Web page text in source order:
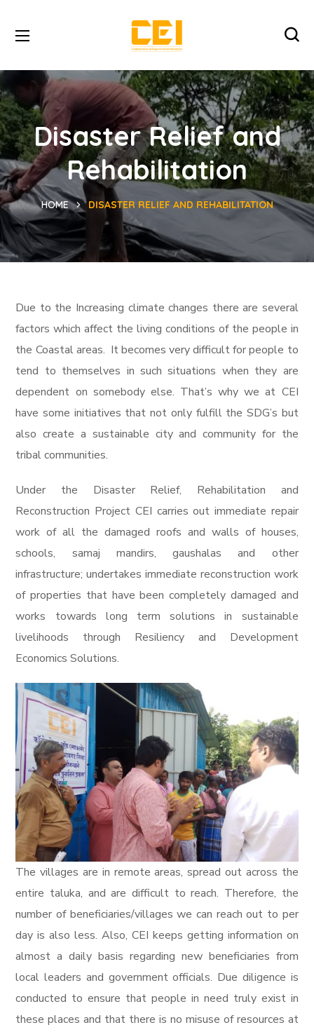
Disaster Relief and
Rehabilitation
HOME DISASTER RELIEF AND REHABILITATION
Due to the Increasing climate changes there are several
factors which affect the living conditions of the people in
the Coastal areas. It becomes very difficult for people to
tend to themselves in such situations when they are
dependent on somebody else. That’s why we at CEI
have some initiatives that not only fulfill the SDG’s but
also create a sustainable city and community for the
tribal communities.
Under the Disaster Relief, Rehabilitation and
Reconstruction Project CEI carries out immediate repair
work of all the damaged roofs and walls of houses,
schools, samaj mandirs, gaushalas and other
infrastructure; undertakes immediate reconstruction work
of properties that have been completely damaged and
works towards long term solutions in sustainable
livelihoods through Resiliency and Development
Economics Solutions.
The villages are in remote areas, spread out across the
entire taluka, and are difficult to reach. Therefore, the
number of beneficiaries/villages we can reach out to per
day is also less. Also, CEI keeps getting information on
almost a daily basis regarding new beneficiaries from
local leaders and government officials. Due diligence is
conducted to ensure that people in need truly exist in
these places and that there is no misuse of resources at